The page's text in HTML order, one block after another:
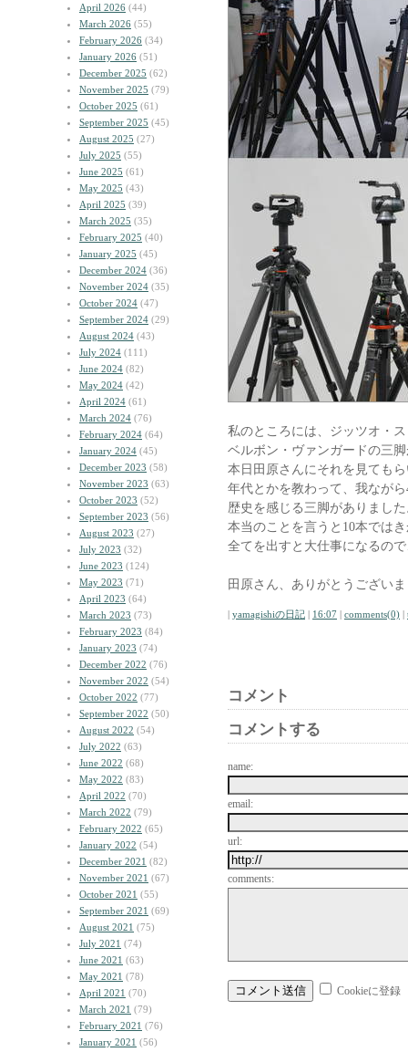
April 2026 (44)
March 2026 (55)
February 2026 (34)
January 2026 (51)
December 2025 (62)
November 2025 (79)
October 2025 (61)
September 2025 (45)
August 2025 (27)
July 2025 (55)
June 2025 (61)
May 2025 (43)
April 2025 (39)
March 2025 (35)
February 2025 (40)
January 2025 (45)
December 2024 (36)
November 2024 (35)
October 2024 (47)
September 2024 (29)
August 2024 (43)
July 2024 (111)
June 2024 (82)
May 2024 (42)
April 2024 (61)
March 2024 (76)
February 2024 (64)
January 2024 (45)
December 2023 (58)
November 2023 (63)
October 2023 (52)
September 2023 (56)
August 2023 (27)
July 2023 (32)
June 2023 (124)
May 2023 (71)
April 2023 (64)
March 2023 (73)
February 2023 (84)
January 2023 (74)
December 2022 (76)
November 2022 (54)
October 2022 (77)
September 2022 (50)
August 2022 (54)
July 2022 (63)
June 2022 (68)
May 2022 (83)
April 2022 (70)
March 2022 (79)
February 2022 (65)
January 2022 (54)
December 2021 (82)
November 2021 (67)
October 2021 (55)
September 2021 (69)
August 2021 (75)
July 2021 (74)
June 2021 (63)
May 2021 (78)
April 2021 (70)
March 2021 (79)
February 2021 (76)
January 2021 (56)
私のところには、ジッツオ・
ベルボン・ヴァンガードの三
本日田原さんにそれを見ても
年代とかを教わって、我なが
歴史を感じる三脚がありまし
本当のことを言うと10本では
全てを出すと大仕事になるの
田原さん、ありがとうござい
| yamagishiの日記 | 16:07 | comments(0) |
コメント
コメントする
name:
email:
url:
comments:
Cookieに登録